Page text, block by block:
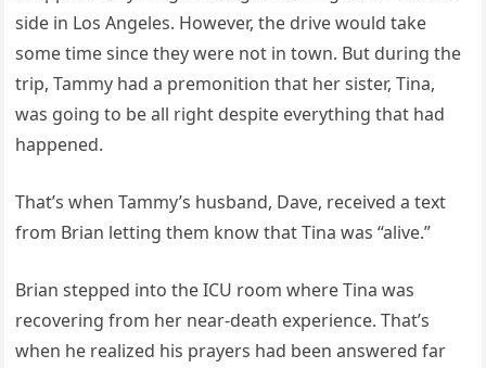
side in Los Angeles. However, the drive would take
some time since they were not in town. But during the
trip, Tammy had a premonition that her sister, Tina,
was going to be all right despite everything that had
happened.
That’s when Tammy’s husband, Dave, received a text
from Brian letting them know that Tina was “alive.”
Brian stepped into the ICU room where Tina was
recovering from her near-death experience. That’s
when he realized his prayers had been answered far